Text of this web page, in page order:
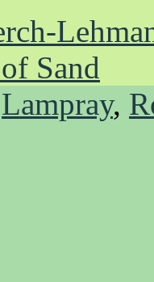
Sand
Lampray,